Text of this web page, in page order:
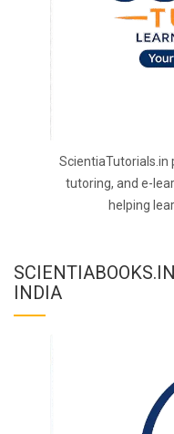
ScientiaTutorials.in
tutoring, and e-
helping
INDIA